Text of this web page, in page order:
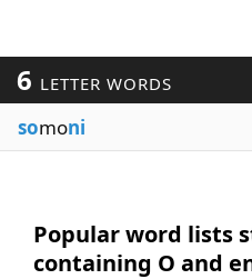
6 LETTER WORDS
somoni
Popular word lists
containing O and